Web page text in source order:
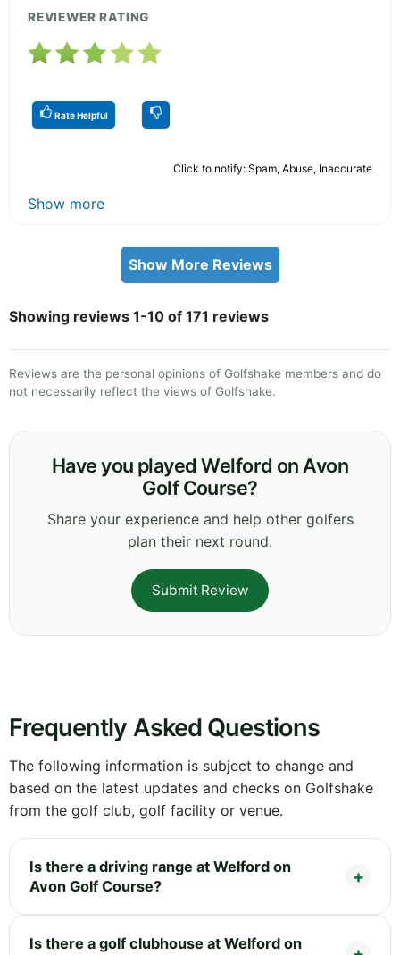
REVIEWER RATING
Rate Helpful
Click to notify: Spam, Abuse, Inaccurate
Show more
Show More Reviews
Showing reviews 1-10 of 171 reviews
Reviews are the personal opinions of Golfshake members and do
not necessarily reflect the views of Golfshake.
Have you played Welford on Avon
Golf Course?
Share your experience and help other golfers
plan their next round.
Submit Review
Frequently Asked Questions
The following information is subject to change and
based on the latest updates and checks on Golfshake
from the golf club, golf facility or venue.
Is there a driving range at Welford on
Avon Golf Course?
Is there a golf clubhouse at Welford on